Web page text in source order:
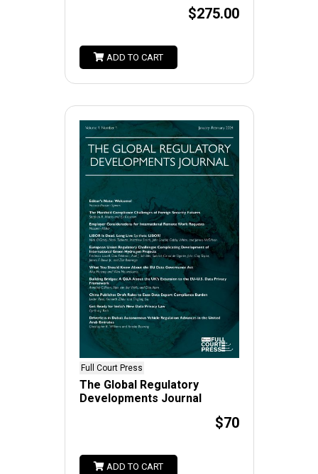
$275.00
ADD TO CART
Full Court Press
The Global Regulatory
Developments Journal
$70
ADD TO CART